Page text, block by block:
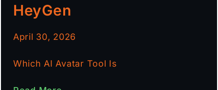
HeyGen
April 30, 2026
Which AI Avatar Tool Is